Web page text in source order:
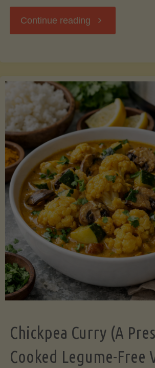
Continue reading "Stuffed
Chickpea Curry (A
Cooked Legume-Free